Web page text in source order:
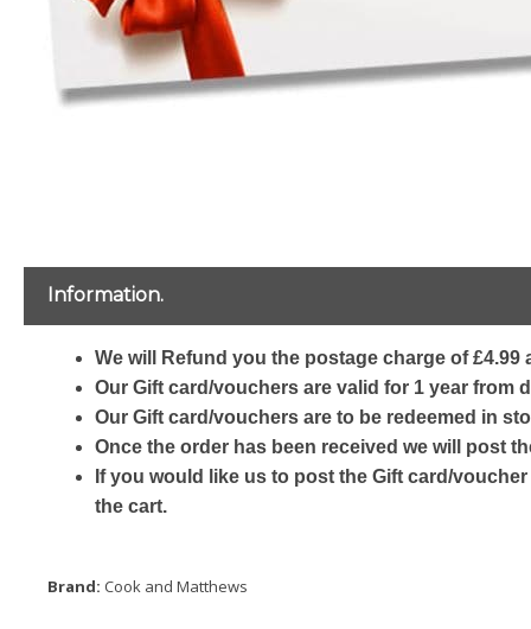
Information.
We will Refund you the postage charge of
Our Gift card/vouchers are valid for 1 year from
Our Gift card/vouchers are to be redeemed in
Once the order has been received we will post
If you would like us to post the Gift card/
the cart.
Brand: Cook and Matthews